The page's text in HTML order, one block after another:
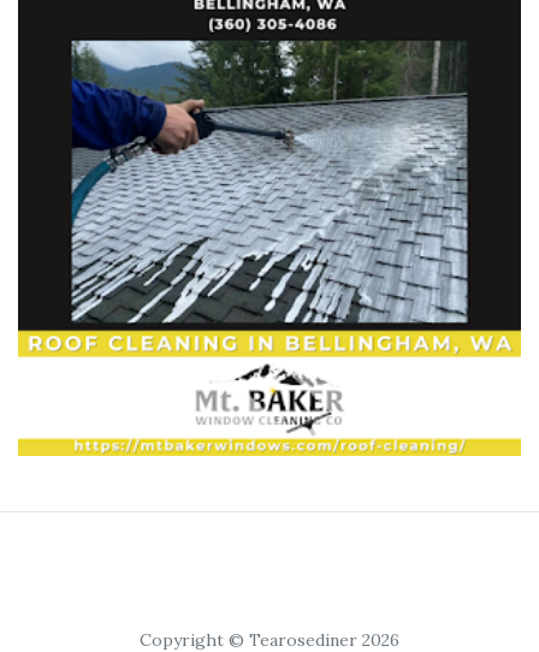
Copyright © Tearosediner 2026